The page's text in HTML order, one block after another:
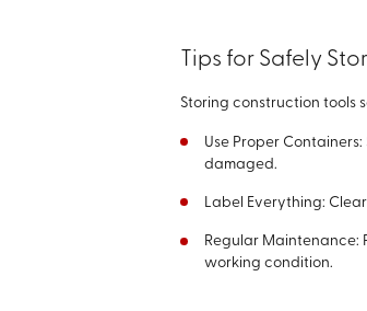
Tips for Safely
Storing construction tools
Use Proper
damaged.
Label Everything:
Regular Maintenance:
working condition.